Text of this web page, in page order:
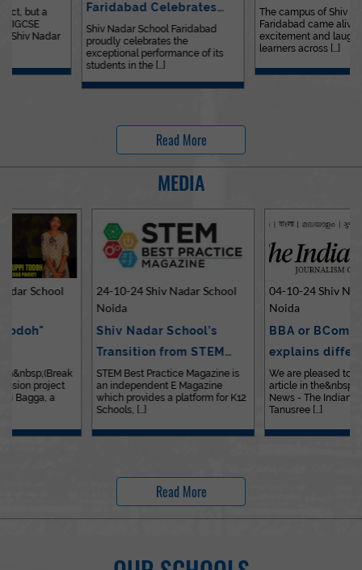
Faridabad Celebrates
Outstanding…
Shiv Nadar School Faridabad
proudly celebrates the
exceptional performance of its
students in the [...]
at Sh…
The campus of Shiv Nadar School
Faridabad came alive with
excitement and laughter as
learners across [...]
Read More
MEDIA
24-10-24 Shiv Nadar School
Shiv Nadar School’s
Transition from STEM…
STEM Best Practice Magazine is
an independent E Magazine
which provides a platform for K12
04-10-24 Shiv Nadar School
BBA or BCom? Expert
explains differences…
We are pleased to share an
article in the&nbsp;Education
News - The Indian Express. Ms.
Read More